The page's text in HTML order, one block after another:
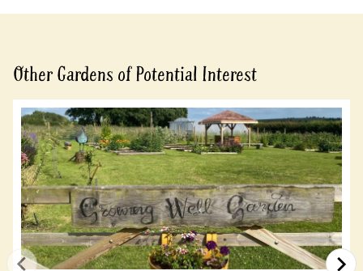
Other Gardens of Potential Interest